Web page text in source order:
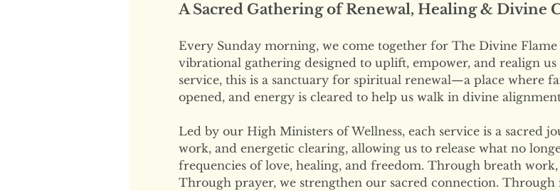
A Sacred Gathering of Renewal, Healing & Divine
Every Sunday morning, we come together for The Divine
vibrational gathering designed to uplift, empower, and realign
service, this is a sanctuary for spiritual renewal—a place where
opened, and energy is cleared to help us walk in divine
Led by our High Ministers of Wellness, each service is a sacred
work, and energetic clearing, allowing us to release what no
frequencies of love, healing, and freedom. Through breath
Through prayer, we strengthen our sacred connection.